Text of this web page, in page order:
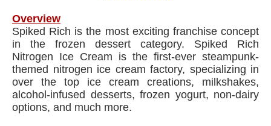
Overview
Spiked Rich is the most exciting franchise concept
in the frozen dessert category. Spiked Rich
Nitrogen Ice Cream is the first-ever steampunk-
themed nitrogen ice cream factory, specializing in
over the top ice cream creations, milkshakes,
alcohol-infused desserts, frozen yogurt, non-dairy
options, and much more.